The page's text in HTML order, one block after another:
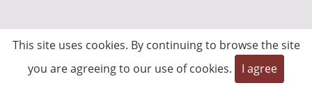
This site uses cookies. By continuing to browse the site
you are agreeing to our use of cookies.
I agree